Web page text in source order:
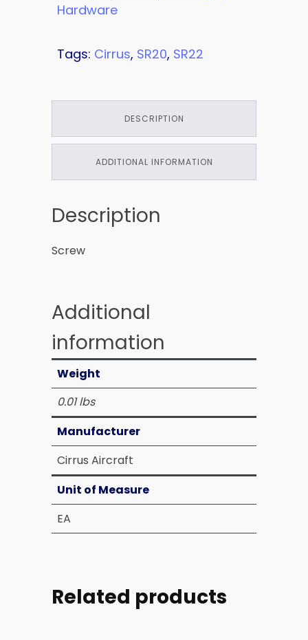
Hardware
Tags: Cirrus, SR20, SR22
DESCRIPTION
ADDITIONAL INFORMATION
Description
Screw
Additional
information
Weight
0.01 lbs
Manufacturer
Cirrus Aircraft
Unit of Measure
EA
Related products